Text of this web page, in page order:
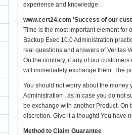
experience and knowledge.
www.cert24.com 'Success of our
Time is the most important element for
Backup Exec 10.0 Administration
real questions and answers of Veritas
On the contrary, if any of our
will immediately exchange them. The
You should not worry about the money
Administration , as in case you do not
be exchange with another Product.
discretion. Give it a thought! You have
Method to Claim Guarantee